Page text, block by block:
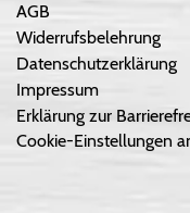
AGB
Widerrufsbelehrung
Datenschutzerklärung
Impressum
Erklärung zur
Cookie-Einstellungen